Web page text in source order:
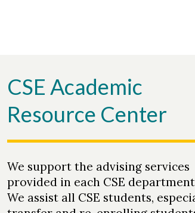
CSE Academic
Resource Center
We support the advising services
provided in each CSE
We assist all CSE students,